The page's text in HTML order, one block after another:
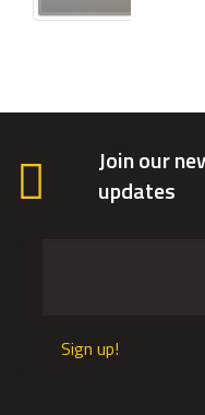
Join our
updates
Sign up!